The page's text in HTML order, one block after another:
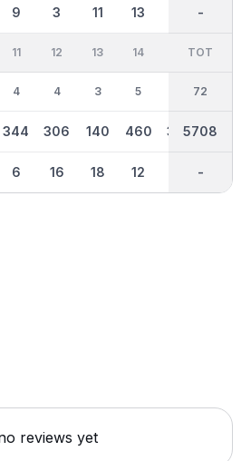
9 3 11 13 -
-
11
4
344
6
12
4
306
16
13
3
140
18
14
5
460
12
385 322
IN
36
2976
-
TOT
72
5708
-
reviews yet